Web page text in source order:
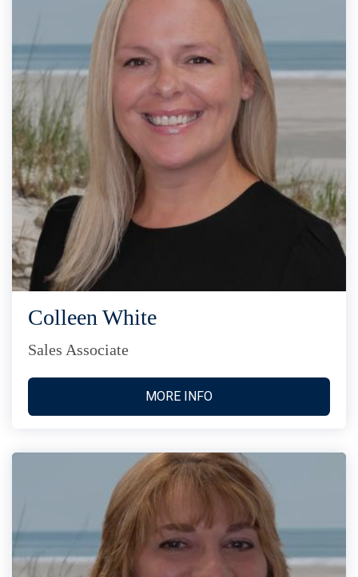
Colleen White
Sales Associate
MORE INFO